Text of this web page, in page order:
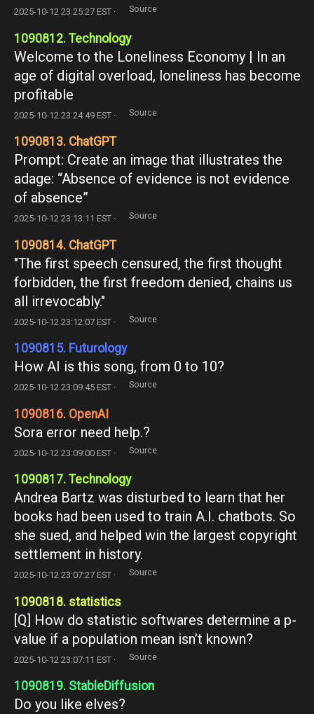
2025-10-12 23:25:27 EST · Source
1090812. Technology
Welcome to the Loneliness Economy | In an
age of digital overload, loneliness has become
profitable
2025-10-12 23:24:49 EST · Source
1090813. ChatGPT
Prompt: Create an image that illustrates the
adage: “Absence of evidence is not evidence
of absence”
2025-10-12 23:13:11 EST · Source
1090814. ChatGPT
"The first speech censured, the first thought
forbidden, the first freedom denied, chains us
all irrevocably."
2025-10-12 23:12:07 EST · Source
1090815. Futurology
How AI is this song, from 0 to 10?
2025-10-12 23:09:45 EST · Source
1090816. OpenAI
Sora error need help.?
2025-10-12 23:09:00 EST · Source
1090817. Technology
Andrea Bartz was disturbed to learn that her
books had been used to train A.I. chatbots. So
she sued, and helped win the largest copyright
settlement in history.
2025-10-12 23:07:27 EST · Source
1090818. statistics
[Q] How do statistic softwares determine a p-
value if a population mean isn’t known?
2025-10-12 23:07:11 EST · Source
1090819. StableDiffusion
Do you like elves?